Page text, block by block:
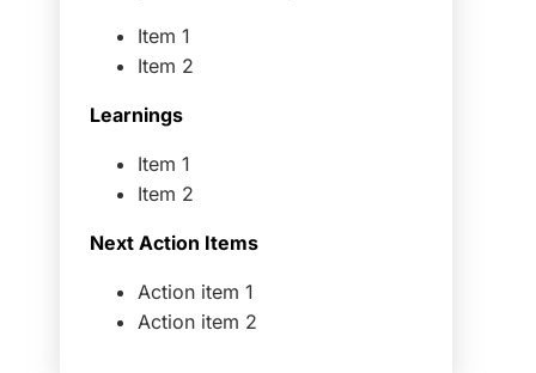
Item 1
Item 2
Learnings
Item 1
Item 2
Next Action Items
Action item 1
Action item 2